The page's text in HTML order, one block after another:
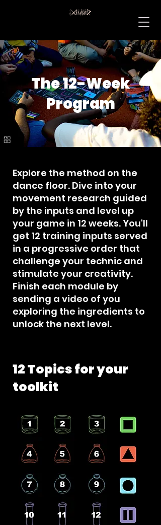
The 12-Week
Program
Explore the method on the
dance floor. Dive into your
movement research guided
by the inputs and level up
your game in 12 weeks. You'll
get 12 training inputs served
in a progressive order that
challenge your technic and
stimulate your creativity.
Finish each module by
sending a video of you
exploring the ingredients to
unlock the next level.
12 Topics for your
toolkit